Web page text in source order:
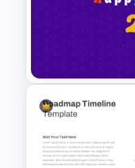
Roadmap
PowerPoint